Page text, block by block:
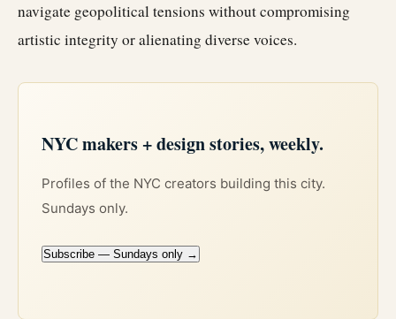
navigate geopolitical tensions without compromising
artistic integrity or alienating diverse voices.
NYC makers + design stories, weekly.
Profiles of the NYC creators building this city.
Sundays only.
Subscribe — Sundays only →